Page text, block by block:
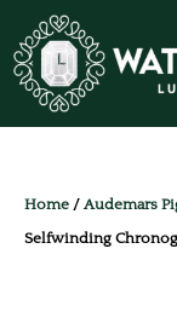
Home /Audemars
Selfwinding